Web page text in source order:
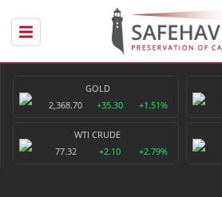
GOLD
2,368.70
+35.30 +1.51%
WTI CRUDE
77.32
+2.10 +2.79%